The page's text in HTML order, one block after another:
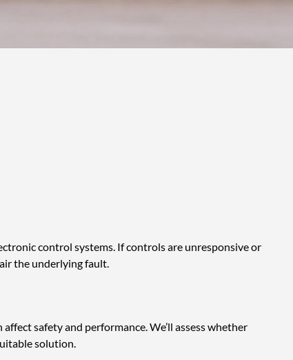
control systems. If controls are unresponsive or
the underlying fault.
safety and performance. We’ll assess whether
solution.